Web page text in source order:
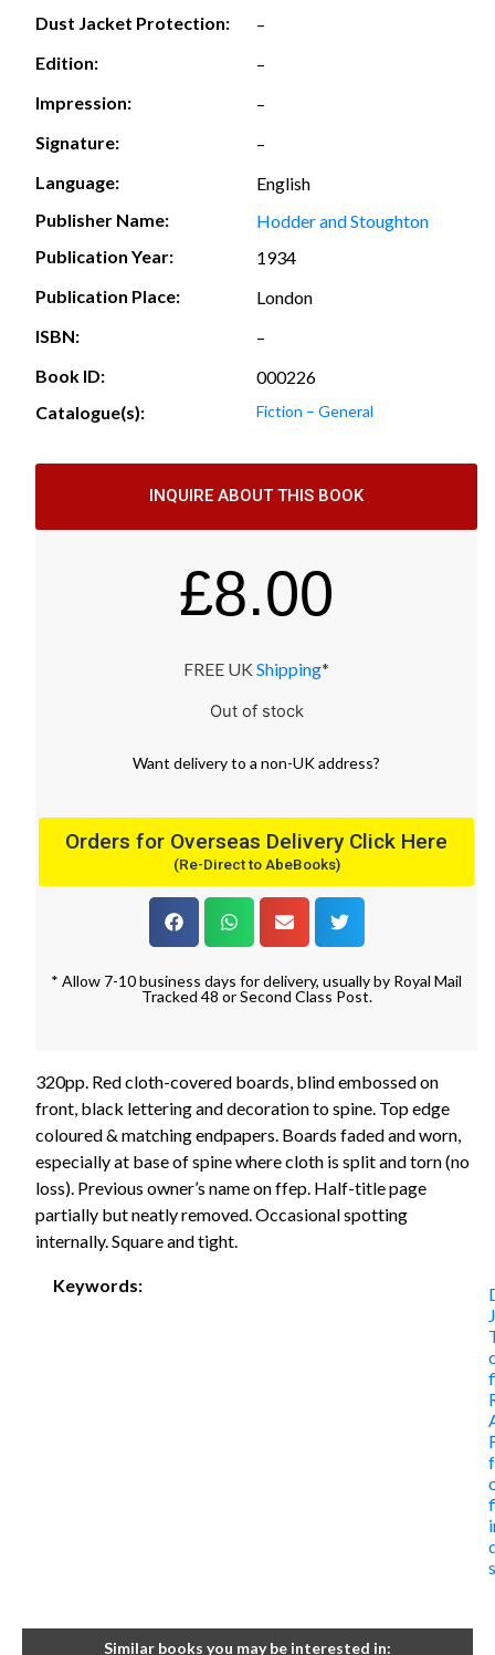
Dust Jacket Protection:
–
Edition:
–
Impression:
–
Signature:
–
Language:
English
Publisher Name:
Hodder and Stoughton
Publication Year:
1934
Publication Place:
London
ISBN:
–
Book ID:
000226
Catalogue(s):
Fiction – General
INQUIRE ABOUT THIS BOOK
£8.00
FREE UK Shipping*
Out of stock
Want deliveryto a non-UK address?
Orders for Overseas Delivery Click Here
(Re-Direct to AbeBooks)
* Allow 7-10 business days for delivery, usually by Royal Mail
Tracked 48 or Second Class Post.
320pp. Red cloth-covered boards, blind embossed on
front, black lettering and decoration to spine. Top edge
coloured & matching endpapers. Boards faded and worn,
especially at base of spine where cloth is split and torn (no
loss). Previous owner’s name on ffep. Half-title page
partially but neatly removed. Occasional spotting
internally. Square and tight.
Keywords:
Similar books you may be interested in: